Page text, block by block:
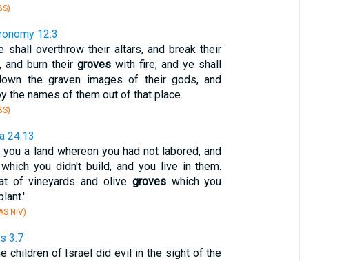
12:3
shall overthrow their altars, and break their
and burn theirgroves with fire; and ye shall
the graven images of their gods, and
the names of them out of that place.
24:13
you a land whereon you had not labored, and
you didn't build, and you live in them.
of vineyards and olive groveswhich you
NIV)
3:7
children of Israel did evil in the sight of the